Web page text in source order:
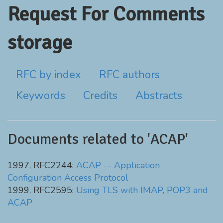
Request For Comments
storage
RFC by index
RFC authors
Keywords
Credits Abstracts
Documents related to 'ACAP'
1997, RFC2244: ACAP -- Application
Configuration Access Protocol
1999, RFC2595: Using TLS with IMAP, POP3 and
ACAP